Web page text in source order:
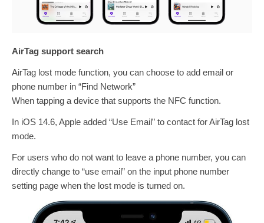
AirTag support search
AirTag lost mode function, you can choose to add email or
phone number in “Find Network”
When tapping a device that supports the NFC function.
In iOS 14.6, Apple added “Use Email” to contact for AirTag lost
mode.
For users who do not want to leave a phone number, you can
directly change to “use email” on the input phone number
setting page when the lost mode is turned on.